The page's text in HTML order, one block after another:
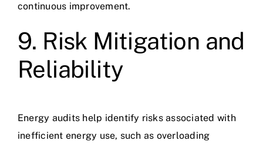
continuous improvement.
9. Risk Mitigation and
Reliability
Energy audits help identify risks associated with
inefficient energy use, such as overloading